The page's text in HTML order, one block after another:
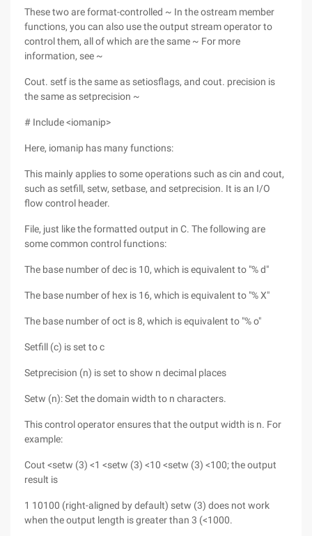
These two are format-controlled ~ In the ostream member
functions, you can also use the output stream operator to
control them, all of which are the same ~ For more
information, see ~
Cout. setf is the same as setiosflags, and cout. precision is
the same as setprecision ~
# Include <iomanip>
Here, iomanip has many functions:
This mainly applies to some operations such as cin and cout,
such as setfill, setw, setbase, and setprecision. It is an I/O
flow control header.
File, just like the formatted output in C. The following are
some common control functions:
The base number of dec is 10, which is equivalent to "% d"
The base number of hex is 16, which is equivalent to "% X"
The base number of oct is 8, which is equivalent to "% o"
Setfill (c) is set to c
Setprecision (n) is set to show n decimal places
Setw (n): Set the domain width to n characters.
This control operator ensures that the output width is n. For
example:
Cout <setw (3) <1 <setw (3) <10 <setw (3) <100; the output
result is
1 10100 (right-aligned by default) setw (3) does not work
when the output length is greater than 3 (<1000.